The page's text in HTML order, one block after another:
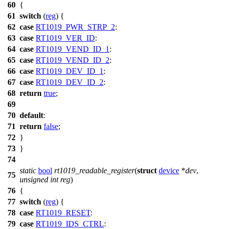
60 {
61 switch (reg) {
62 case RT1019_PWR_STRP_2:
63 case RT1019_VER_ID:
64 case RT1019_VEND_ID_1 :
65 case RT1019_VEND_ID_2:
66 case RT1019_DEV_ID_1 :
67 case RT1019_DEV_ID_2:
68 return true;
69
70 default:
71 return false;
72 }
73 }
74
75
static bool rt1019_readable_register(struct device *dev,
unsigned int reg)
76 {
77 switch (reg) {
78 case RT1019_RESET:
79 case RT1019_IDS_CTRL: